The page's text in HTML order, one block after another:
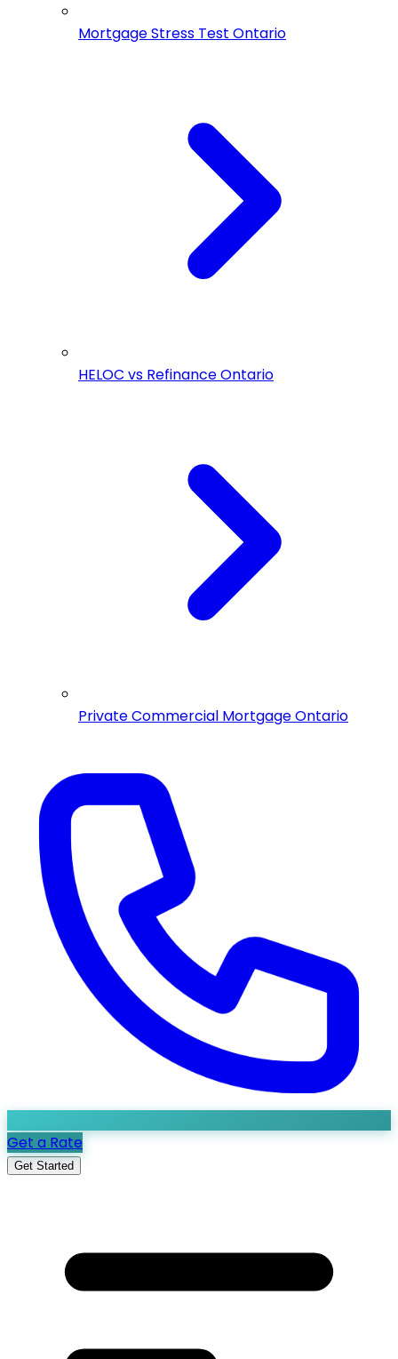
Mortgage Stress Test Ontario
HELOC vs Refinance Ontario
Private Commercial Mortgage Ontario
Get a Rate
Get Started